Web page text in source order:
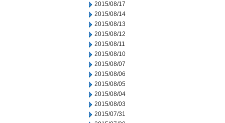
2015/08/17
2015/08/14
2015/08/13
2015/08/12
2015/08/11
2015/08/10
2015/08/07
2015/08/06
2015/08/05
2015/08/04
2015/08/03
2015/07/31